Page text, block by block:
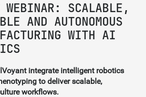
WEBINAR: SCALABLE,
AND AUTONOMOUS
WITH AI
integrate intelligent robotics
to deliver scalable,
workflows.